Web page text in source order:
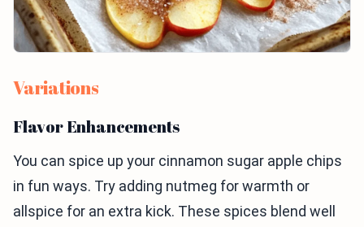
Variations
Flavor Enhancements
You can spice up your cinnamon sugar apple chips
in fun ways. Try adding nutmeg for warmth or
allspice for an extra kick. These spices blend well